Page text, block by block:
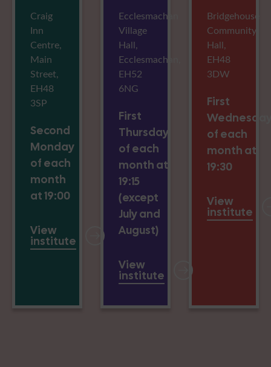
Craig
Inn
Centre,
Main
Street,
EH48
3SP
Second
Monday
of each
month
at 19:00
View
institute
Ecclesmachan
Village
Hall,
Ecclesmachan,
EH52
6NG
First
Thursday
of each
month at
19:15
(except
July and
August)
View
institute
Bridgehouse
Community
Hall,
EH48
3DW
First
of each
month at
19:30
View
institute